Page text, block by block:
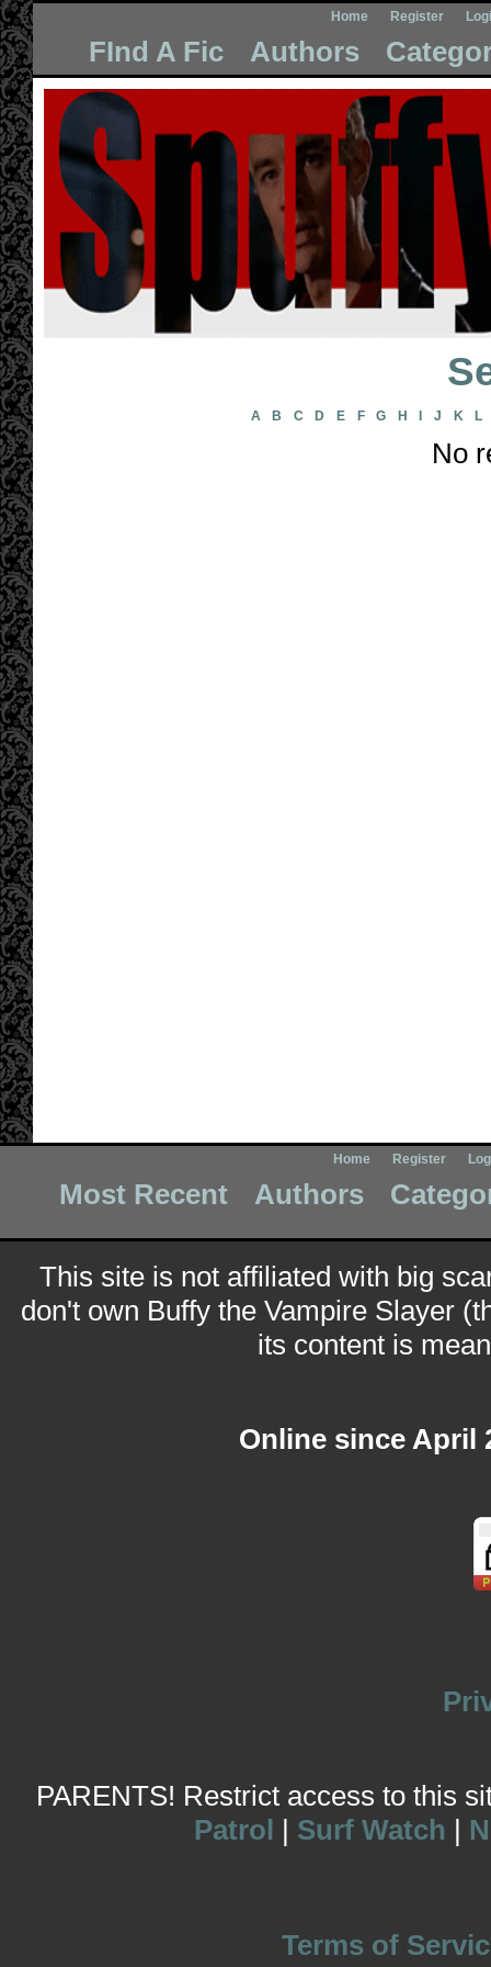
Home Register
FInd A Fic Authors
A B C D E F G H J K L
No
Home Register
Most Recent Authors
This site is not affiliated with big
don't own Buffy the Vampire Slayer
its content is
Online since April
PARENTS! Restrict access to this
Patrol | Surf Watch |
Terms of